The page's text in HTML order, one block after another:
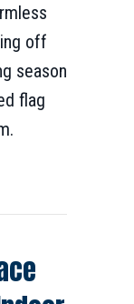
off
season
flag
Is That Burning